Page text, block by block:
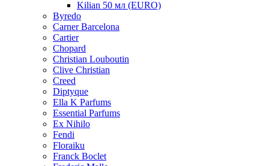
Kilian 50 мл (EURO)
Byredo
Carner Barcelona
Cartier
Chopard
Christian Louboutin
Clive Christian
Creed
Diptyque
Ella K Parfums
Essential Parfums
Ex Nihilo
Fendi
Floraiku
Franck Boclet